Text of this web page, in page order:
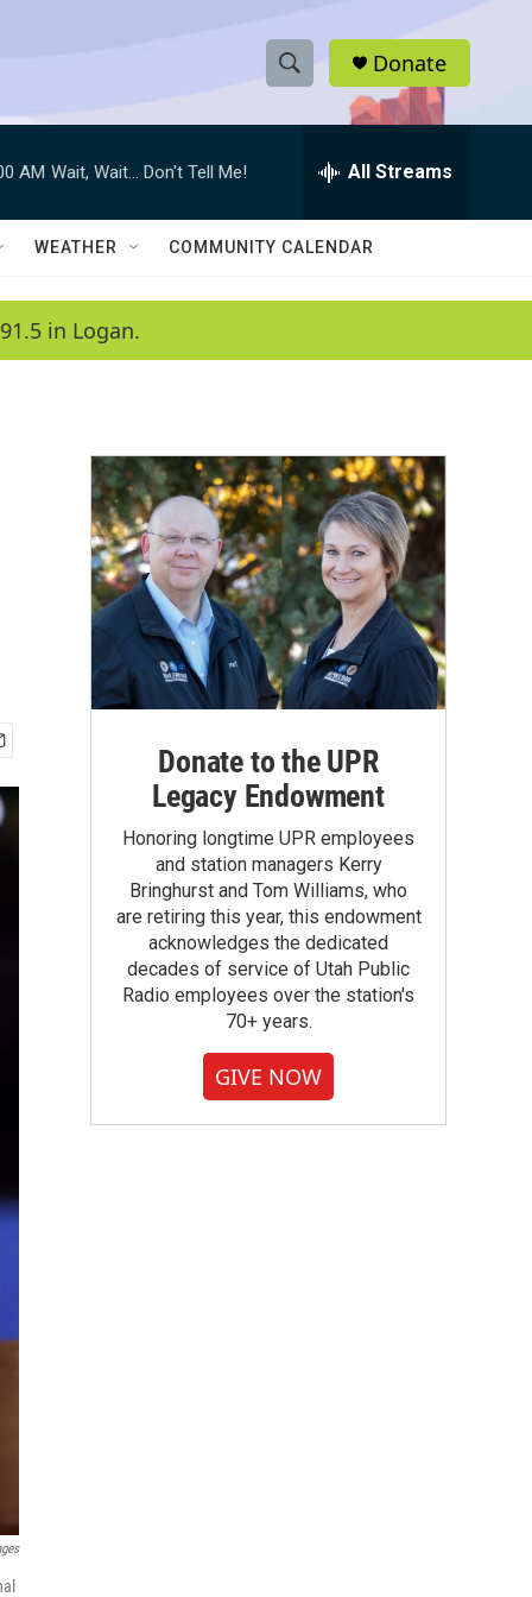
S
h
w
a
c
h
e
h
Q
Donate
AM Wait, Wait... Don't Tell Me! All Streams
WEATHER COMMUNITY CALENDAR
in Logan.
Donate to the UPR
Legacy Endowment
Honoring longtime UPR employees
and station managers Kerry
Bringhurst and Tom Williams, who
are retiring this year, this endowment
acknowledges the dedicated
decades of service of Utah Public
Radio employees over the station's
70+ years.
GIVE NOW